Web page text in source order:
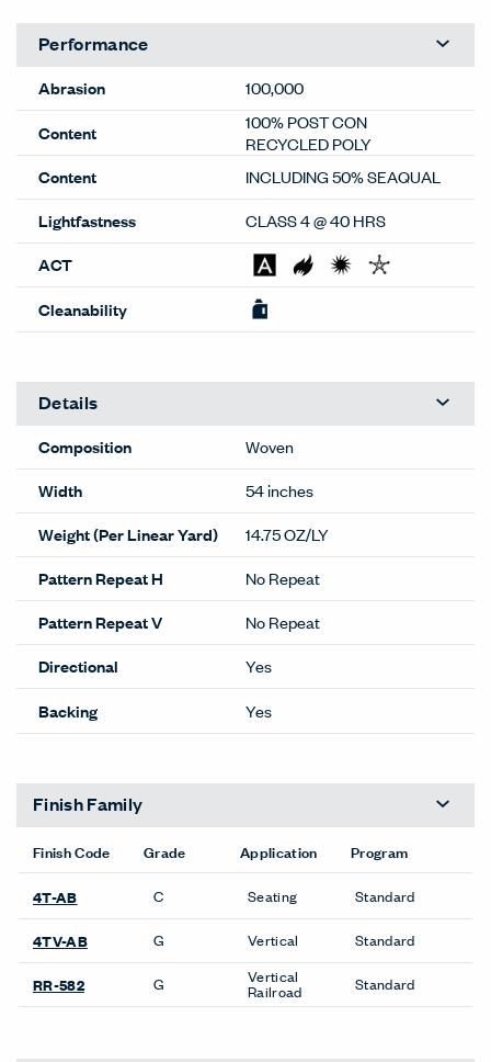
Performance
Abrasion
100,000
Content
100% POST CON
RECYCLED POLY
Content
INCLUDING 50% SEAQUAL
Lightfastness
CLASS 4 @ 40 HRS
ACT
Cleanability
Details
Composition
Woven
Width
54 inches
Weight (Per Linear Yard)
14.75 OZ/LY
Pattern Repeat H
No Repeat
Pattern Repeat V
No Repeat
Directional
Yes
Backing
Yes
Finish Family
Finish Code Grade Application Program
4T-AB C Seating Standard
4TV-AB G Vertical Standard
RR-582 G Vertical
Railroad Standard